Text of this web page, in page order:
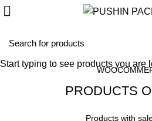
SALE PRODUCTS
PRODUCTS
Products with
Start typing to see products you are